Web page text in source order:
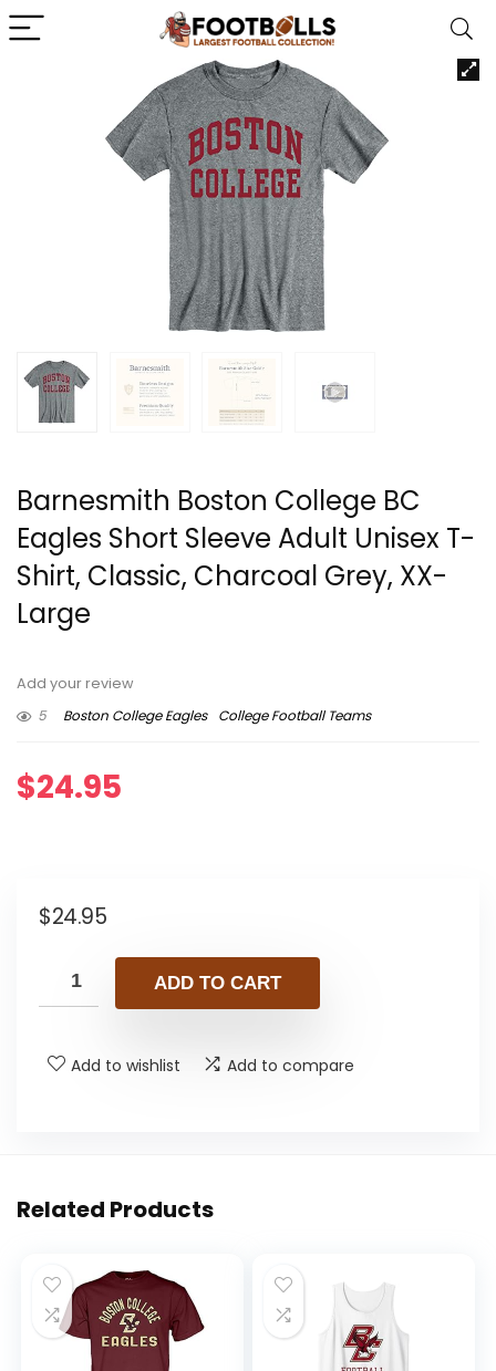
Barnesmith Boston College BC
Eagles Short Sleeve Adult Unisex T-
Shirt, Classic, Charcoal Grey, XX-
Large
Add your review
5
Boston College Eagles College Football Teams
$24.95
$24.95
ADD TO CART
Add to wishlist Add to compare
Related Products